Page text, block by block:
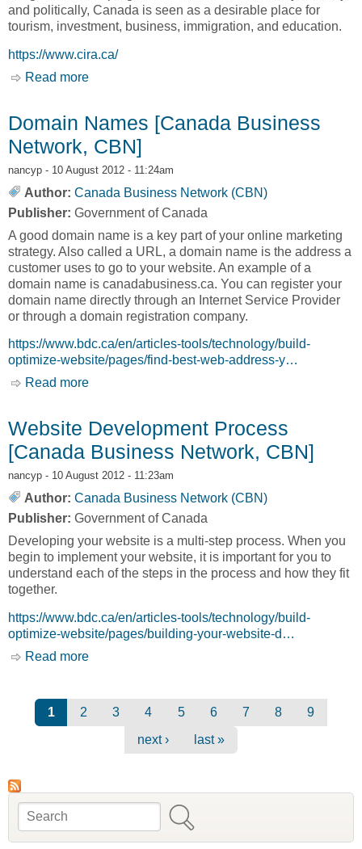
and politically, Canada is seen as a desirable place for
tourism, investment, business, immigration, and education.
https://www.cira.ca/
Read more
Domain Names [Canada Business
Network, CBN]
nancyp - 10 August 2012 - 11:24am
Author: Canada Business Network (CBN)
Publisher: Government of Canada
A good domain name is a key part of your online marketing
strategy. Also called a URL, a domain name is the address a
customer uses to go to your website. An example of a
domain name is canadabusiness.ca. You can register your
domain name directly through an Internet Service Provider
or through a domain registration company.
https://www.bdc.ca/en/articles-tools/technology/build-
optimize-website/pages/find-best-web-address-y…
Read more
Website Development Process
[Canada Business Network, CBN]
nancyp - 10 August 2012 - 11:23am
Author: Canada Business Network (CBN)
Publisher: Government of Canada
Developing your website is a multi-step process. When you
begin to implement your website, it is important for you to
understand each of the steps in the process and how they fit
together.
https://www.bdc.ca/en/articles-tools/technology/build-
optimize-website/pages/building-your-website-d…
Read more
Pages1 2 3 4 5 6 7 8
9
next ›
last »
Search form
Search